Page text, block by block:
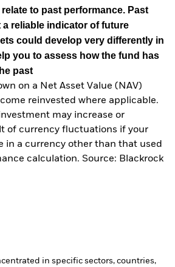
to past performance. Past
reliable indicator of future
could develop very differently in
you to assess how the fund has
past
on a Net Asset Value (NAV)
reinvested where applicable.
may increase or
of currency fluctuations if your
in a currency other than that used
calculation. Source: Blackrock
in specific sectors, countries,